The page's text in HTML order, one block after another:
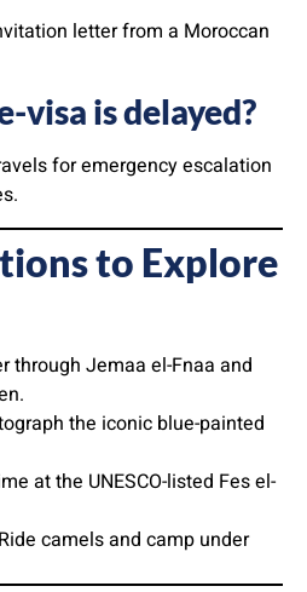
letter from a Moroccan
visa is delayed?
for emergency escalation
to Explore
through Jemaa el-Fnaa and
the iconic blue-painted
at the UNESCO-listed Fes el-
camels and camp under